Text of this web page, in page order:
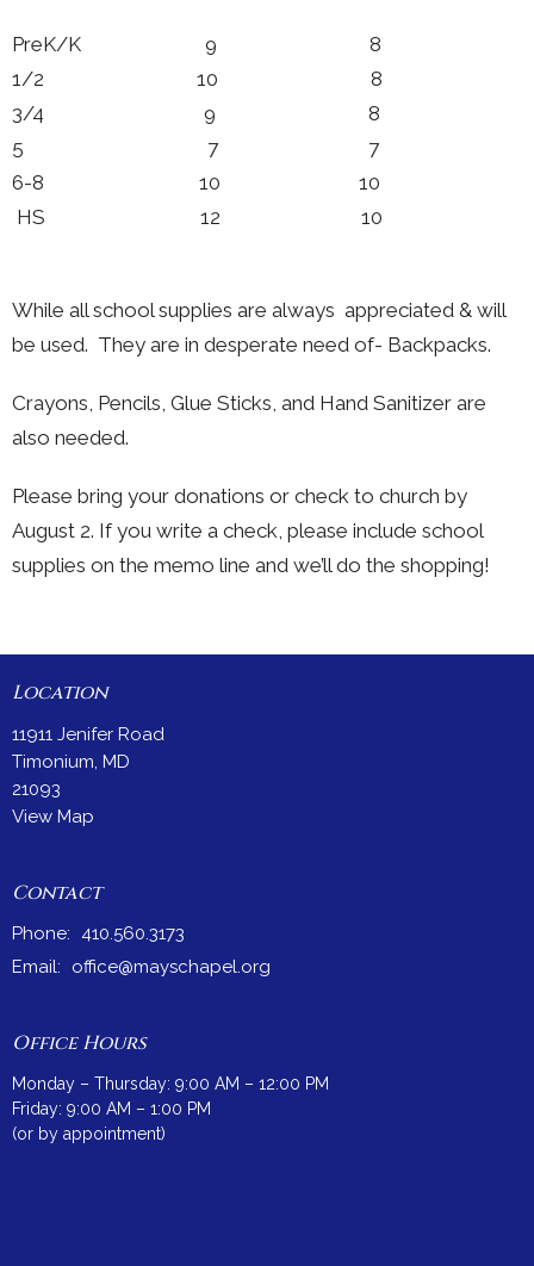
PreK/K 9 8
1/2 10 8
3/4 9 8
5 7 7
6-8 10 10
HS 12 10
While all school supplies are always appreciated & will
be used. They are in desperate need of- Backpacks.
Crayons, Pencils, Glue Sticks, and Hand Sanitizer are
also needed.
Please bring your donations or check to church by
August 2. If you write a check, please include school
supplies on the memo line and we’ll do the shopping!
Location
11911 Jenifer Road
Timonium, MD
21093
View Map
Contact
Phone:
410.560.3173
Email: office@mayschapel.org
Office Hours
Monday – Thursday: 9:00 AM – 12:00 PM
Friday: 9:00 AM – 1:00 PM
(or by appointment)